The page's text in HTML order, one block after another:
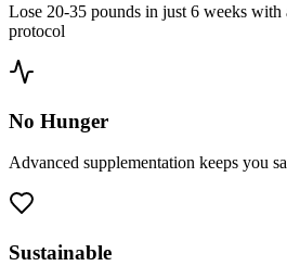
Lose 20-35 pounds in just 6 weeks with
protocol
No Hunger
Advanced supplementation keeps you
Sustainable